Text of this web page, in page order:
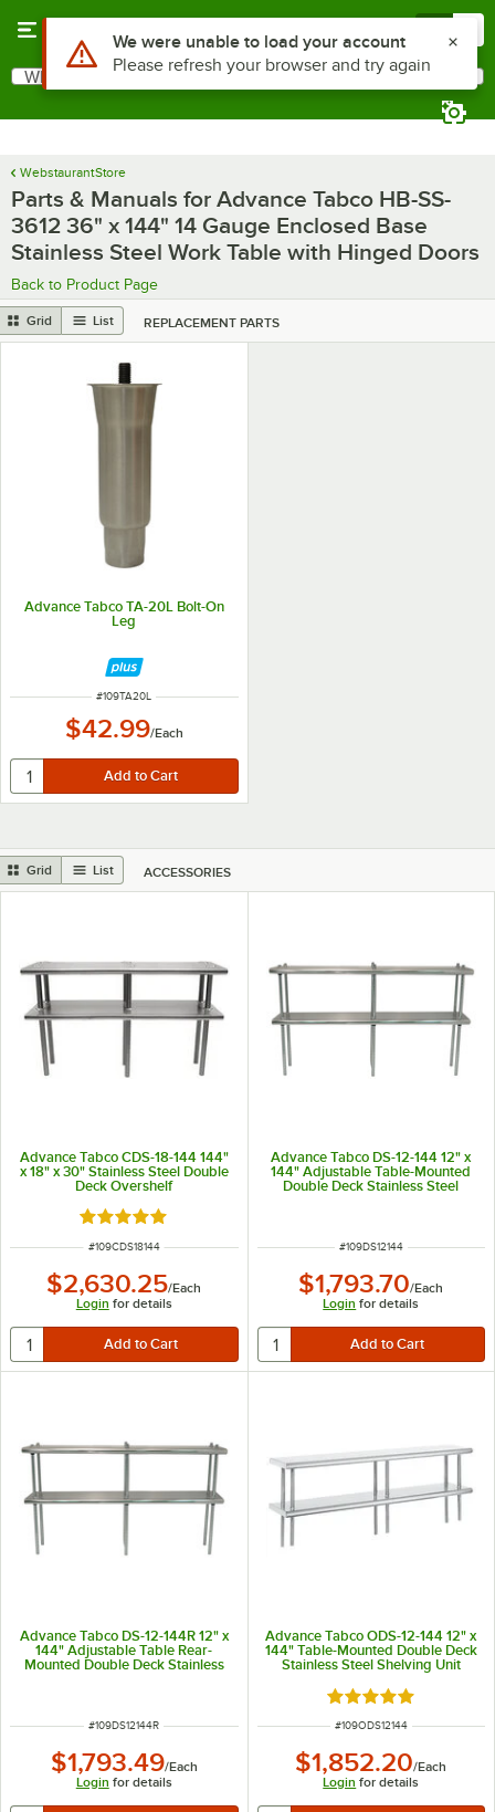
Search
What are you looking for?
WebstaurantStore
Parts & Manuals for Advance Tabco HB-SS-
3612 36" x 144" 14 Gauge Enclosed Base
Stainless Steel Work Table with Hinged Doors
Back to Product Page
Grid List REPLACEMENT PARTS
Advance Tabco TA-20L Bolt-On
Leg
ITEM NUMBER
#109TA20L
$42.99/Each
Grid List ACCESSORIES
Advance Tabco CDS-18-144 144"
x 18" x 30" Stainless Steel Double
Deck Overshelf
Rated 5 out of 5 stars
ITEM NUMBER
#109CDS18144
$2,630.25/Each
Login for details
Advance Tabco DS-12-144 12" x
144" Adjustable Table-Mounted
Double Deck Stainless Steel
ITEM NUMBER
#109DS12144
$1,793.70/Each
Login for details
Advance Tabco DS-12-144R 12" x
144" Adjustable Table Rear-
Mounted Double Deck Stainless
ITEM NUMBER
#109DS12144R
$1,793.49/Each
Login for details
Advance Tabco ODS-12-144 12" x
144" Table-Mounted Double Deck
Stainless Steel Shelving Unit
Rated 5 out of 5
ITEM NUMBER
#109ODS12144
$1,852.20/Each
Login for details